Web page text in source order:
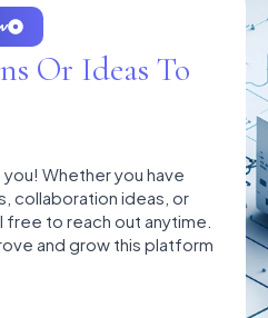
Or Ideas To
Whether you have
collaboration ideas, or
to reach out anytime.
and grow this platform